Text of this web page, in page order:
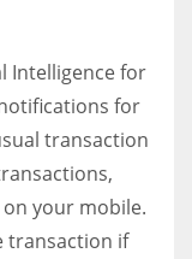
Intelligence for
for
transaction
your mobile.
transaction if